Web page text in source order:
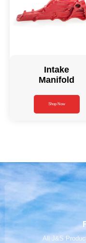
Intake
Manifold
Shop Now
All J&S